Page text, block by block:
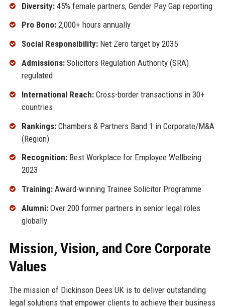
Diversity:45% female partners, Gender Pay Gap reporting
Pro Bono:2,000+ hours annually
Social Responsibility:Net Zero target by 2035
Admissions:Solicitors Regulation Authority (SRA)
regulated
International Reach:Cross-border transactions in 30+
countries
Rankings:Chambers & Partners Band 1 in Corporate/M&A
(Region)
Recognition:Best Workplace for Employee Wellbeing
2023
Training:Award-winning Trainee Solicitor Programme
Alumni:Over 200 former partners in senior legal roles
globally
Mission, Vision, and Core Corporate
Values
The mission of Dickinson Dees UK is to deliver outstanding
legal solutions that empower clients to achieve their business